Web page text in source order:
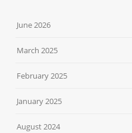
June 2026
March 2025
February 2025
January 2025
August 2024